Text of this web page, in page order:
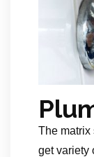
The matrix
get variety